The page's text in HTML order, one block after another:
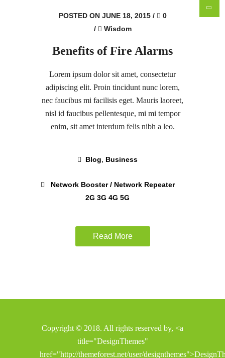
POSTED ON JUNE 18, 2015 /
0
/
Wisdom
Benefits of Fire Alarms
Lorem ipsum dolor sit amet, consectetur
adipiscing elit. Proin tincidunt nunc lorem,
nec faucibus mi facilisis eget. Mauris laoreet,
nisl id faucibus pellentesque, mi mi tempor
enim, sit amet interdum felis nibh a leo.
Blog, Business
Network Booster / Network Repeater
2G 3G 4G 5G
Read More
Copyright © 2018. All rights reserved by, <a
title="DesignThemes"
href="http://themeforest.net/user/